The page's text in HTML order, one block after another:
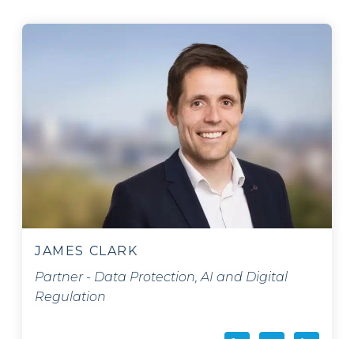
JAMES CLARK
Partner - Data Protection, AI and Digital
Regulation